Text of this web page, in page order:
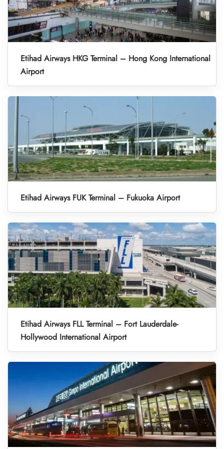
Etihad Airways HKG Terminal – Hong Kong International
Airport
Etihad Airways FUK Terminal – Fukuoka Airport
Etihad Airways FLL Terminal – Fort Lauderdale-
Hollywood International Airport